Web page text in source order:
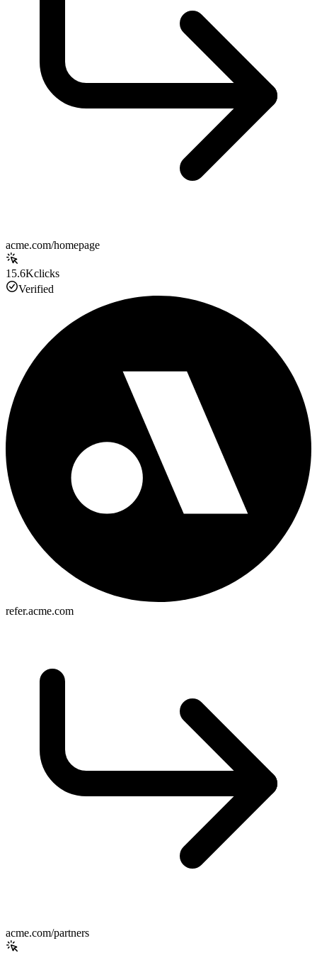
acme.com/homepage
15.6Kclicks
Verified
refer.acme.com
acme.com/partners